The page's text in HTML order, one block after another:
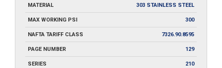
MATERIAL 303 STAINLESS STEEL
MAX WORKING PSI 300
NAFTA TARIFF CLASS 7326.90.8595
PAGE NUMBER 129
SERIES 210